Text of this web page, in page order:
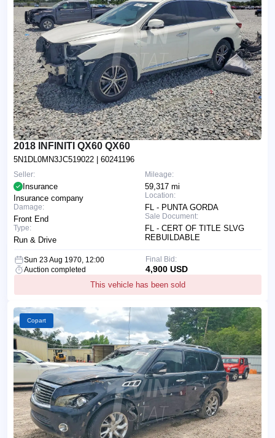
2018 INFINITI QX60 QX60
5N1DL0MN3JC519022 | 60241196
Mileage:
59,317 mi
Location:
FL - PUNTA GORDA
Sale Document:
FL - CERT OF TITLE SLVG
REBUILDABLE
Seller:
Insurance
Insurance company
Damage:
Front End
Type:
Run & Drive
Sun 23 Aug 1970, 12:00
Auction completed
This vehicle has been sold
Final Bid:
4,900 USD
Copart